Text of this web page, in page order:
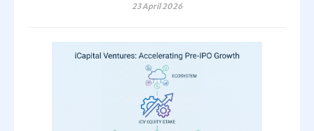
23 April 2026